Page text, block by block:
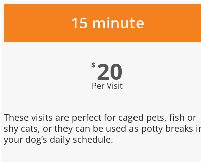
15 minute
$ 20
Per Visit
These visits are perfect for caged pets, fish or
shy cats, or they can be used as potty breaks
your dog’s daily schedule.